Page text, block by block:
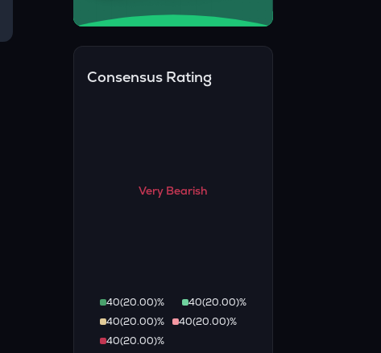
Consensus Rating
Very Bearish
40(20.00)% 40(20.00)%
40(20.00)% 40(20.00)%
40(20.00)%